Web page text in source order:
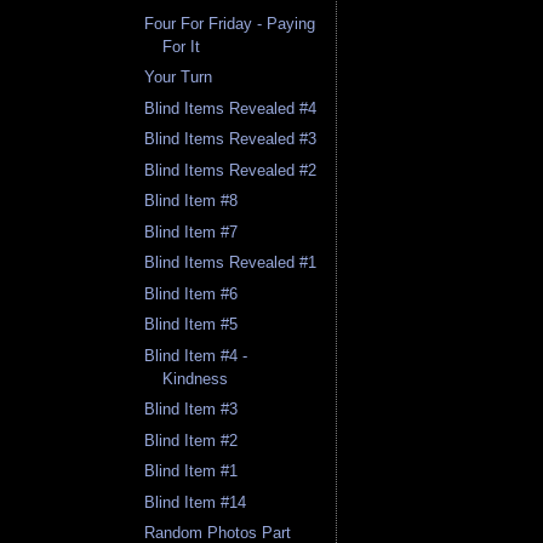
Four For Friday - Paying
For It
Your Turn
Blind Items Revealed #4
Blind Items Revealed #3
Blind Items Revealed #2
Blind Item #8
Blind Item #7
Blind Items Revealed #1
Blind Item #6
Blind Item #5
Blind Item #4 -
Kindness
Blind Item #3
Blind Item #2
Blind Item #1
Blind Item #14
Random Photos Part